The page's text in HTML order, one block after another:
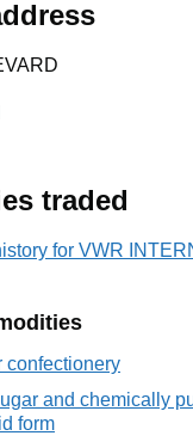
traded
for VWR
confectionery
and chemically
form